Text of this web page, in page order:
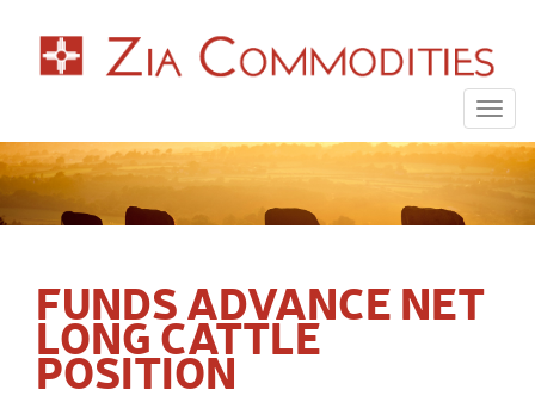
FUNDS ADVANCE NET
LONG CATTLE
POSITION